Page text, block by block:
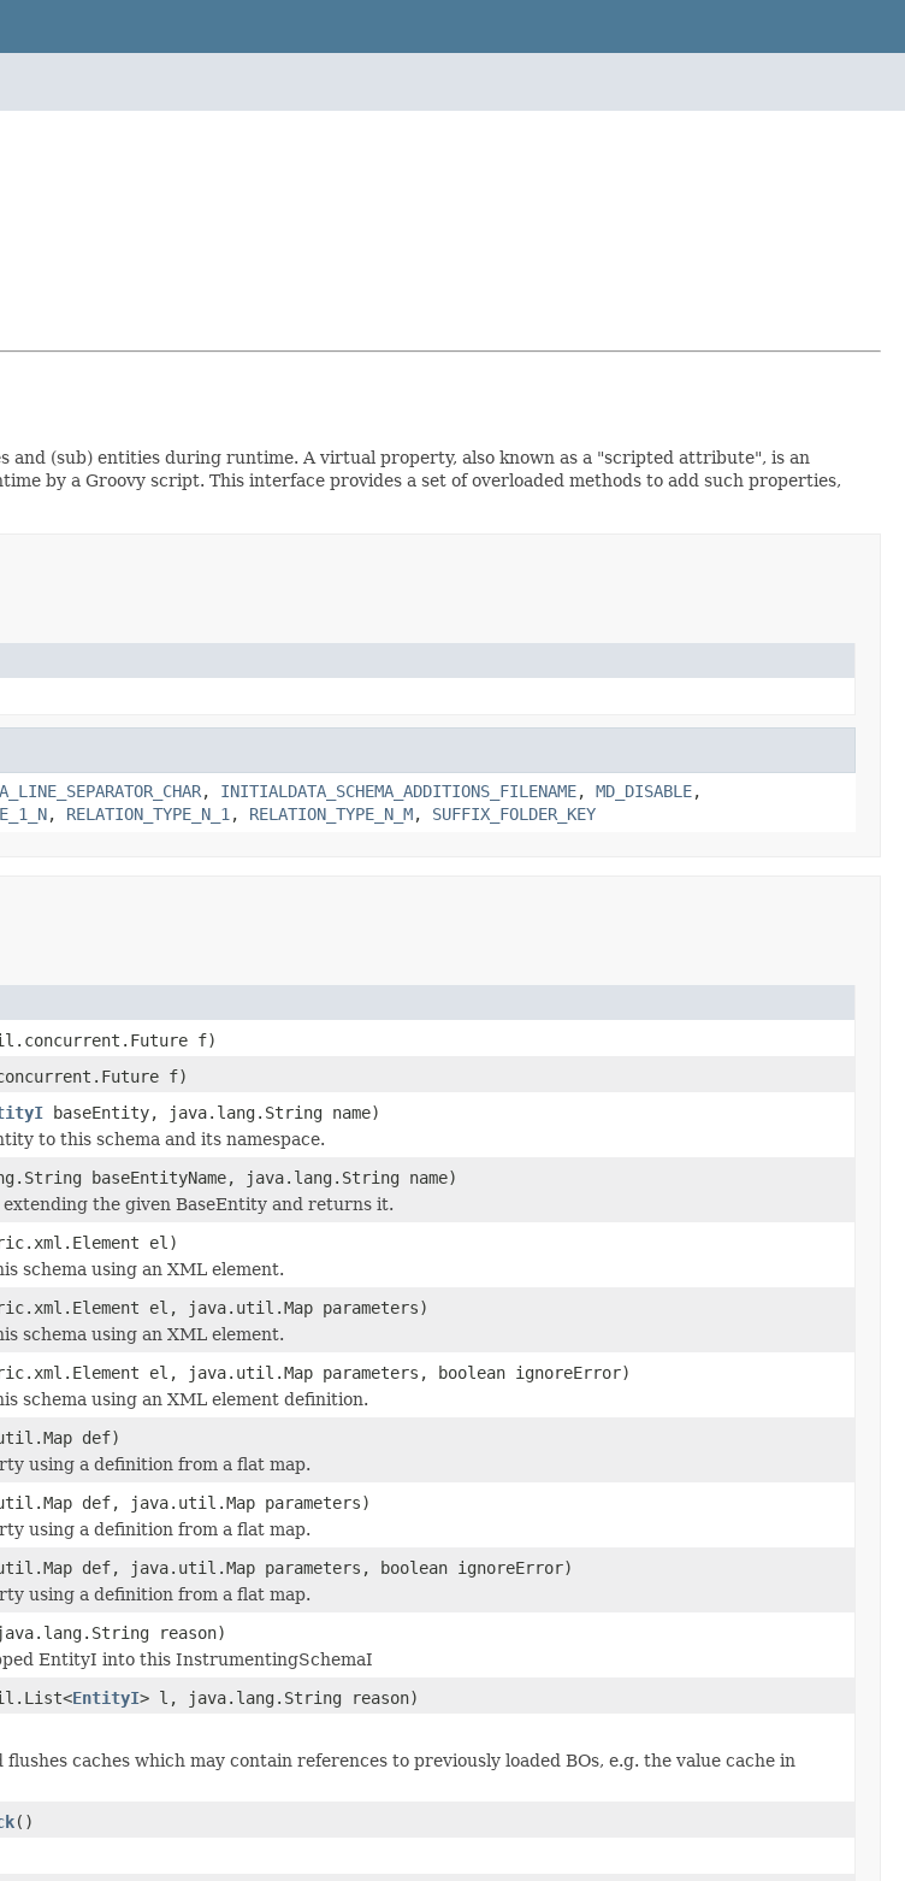
(sub) entities during runtime. A virtual property, also known as a "scripted attribute", is an
by a Groovy script. This interface provides a set of overloaded methods to add such properties,
, INITIALDATA_SCHEMA_ADDITIONS_FILENAME, MD_DISABLE,
, RELATION_TYPE_N_1 , RELATION_TYPE_N_M, SUFFIX_FOLDER_KEY
f)
f)
baseEntity, java.lang.String name)
to this schema and its namespace.
baseEntityName, java.lang.String name)
the given BaseEntity and returns it.
el)
schema using an XML element.
el, java.util.Map parameters)
schema using an XML element.
el, java.util.Map parameters, boolean ignoreError)
schema using an XML element definition.
def)
using a definition from a flat map.
def, java.util.Map parameters)
using a definition from a flat map.
def, java.util.Map parameters, boolean ignoreError)
using a definition from a flat map.
reason)
EntityI into this InstrumentingSchemaI
EntityI> l, java.lang.String reason)
caches which may contain references to previously loaded BOs, e.g. the value cache in
()